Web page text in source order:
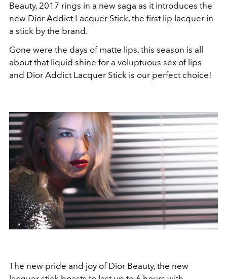
Beauty, 2017 rings in a new saga as it introduces the
new Dior Addict Lacquer Stick, the first lip lacquer in
a stick by the brand.
Gone were the days of matte lips, this season is all
about that liquid shine for a voluptuous sex of lips
and Dior Addict Lacquer Stick is our perfect choice!
The new pride and joy of Dior Beauty, the new